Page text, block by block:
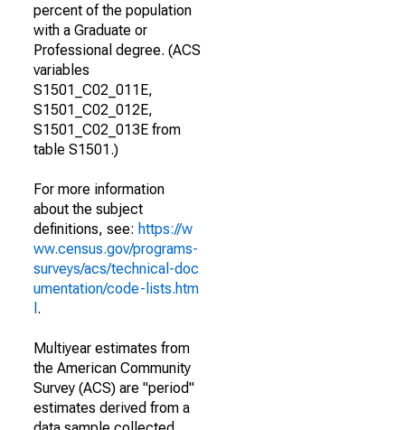
percent of the population
with a Graduate or
Professional degree. (ACS
variables
S1501_C02_011E,
S1501_C02_012E,
S1501_C02_013E from
table S1501.)
For more information
about the subject
definitions, see: https://w
ww.census.gov/programs-
surveys/acs/technical-doc
umentation/code-lists.htm
.
Multiyear estimates from
the American Community
Survey (ACS) are "period"
estimates derived from a